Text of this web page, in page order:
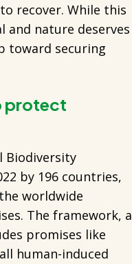
recover. While this
nature deserves
toward securing
protect
Biodiversity
by 196 countries,
worldwide
The framework, a
promises like
human-induced